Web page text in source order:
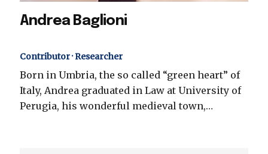
Andrea Baglioni
Contributor · Researcher
Born in Umbria, the so called “green heart” of
Italy, Andrea graduated in Law at University of
Perugia, his wonderful medieval town,…